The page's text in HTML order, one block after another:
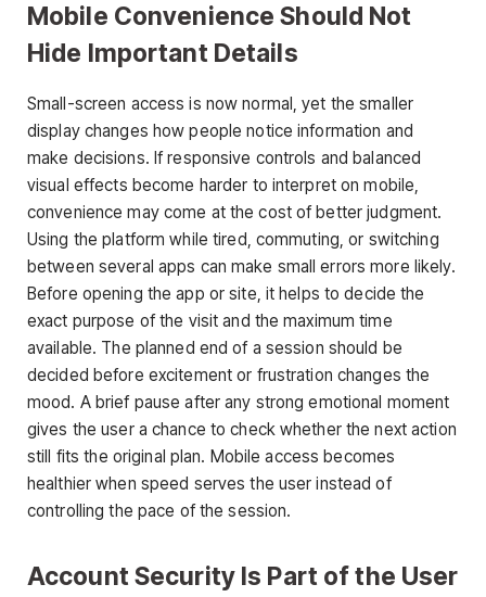
Mobile Convenience Should Not
Hide Important Details
Small-screen access is now normal, yet the smaller
display changes how people notice information and
make decisions. If responsive controls and balanced
visual effects become harder to interpret on mobile,
convenience may come at the cost of better judgment.
Using the platform while tired, commuting, or switching
between several apps can make small errors more likely.
Before opening the app or site, it helps to decide the
exact purpose of the visit and the maximum time
available. The planned end of a session should be
decided before excitement or frustration changes the
mood. A brief pause after any strong emotional moment
gives the user a chance to check whether the next action
still fits the original plan. Mobile access becomes
healthier when speed serves the user instead of
controlling the pace of the session.
Account Security Is Part of the User